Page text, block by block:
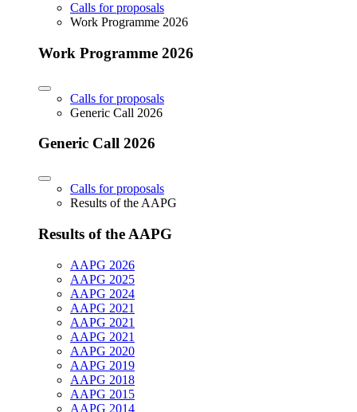
Calls for proposals
Work Programme 2026
Work Programme 2026
Calls for proposals
Generic Call 2026
Generic Call 2026
Calls for proposals
Results of the AAPG
Results of the AAPG
AAPG 2026
AAPG 2025
AAPG 2024
AAPG 2021
AAPG 2021
AAPG 2021
AAPG 2020
AAPG 2019
AAPG 2018
AAPG 2015
AAPG 2014